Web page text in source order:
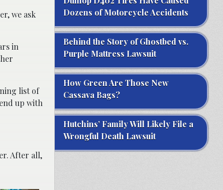
we ask
in
list of
up with
After all,
Dozens of Motorcycle Accidents
Behind the Story of Ghostbed vs.
Purple Mattress Lawsuit
How Green Are Those New
Cassava Bags?
Hutchins’ Family Will Likely File a
Wrongful Death Lawsuit